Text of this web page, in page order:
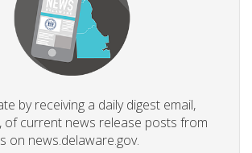
by receiving a daily digest email,
of current news release posts from
on news.delaware.gov.